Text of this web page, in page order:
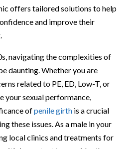
offers tailored solutions to help
and improve their
navigating the complexities of
daunting. Whether you are
related to PE, ED, Low-T, or
your sexual performance,
ofpenile girthis a crucial
these issues. As a male in your
local clinics and treatments for